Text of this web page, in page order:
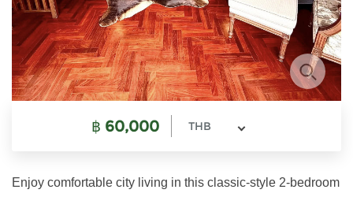
฿ 60,000 THB
Enjoy comfortable city living in this classic-style 2-bedroom